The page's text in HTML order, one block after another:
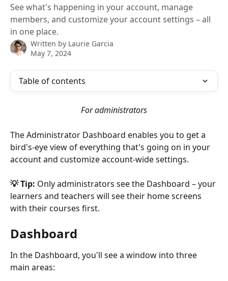
See what's happening in your account, manage
members, and customize your account settings – all
in one place.
Written by Laurie Garcia
May 7, 2024
Table of contents
For administrators
The Administrator Dashboard enables you to get a
bird's-eye view of everything that's going on in your
account and customize account-wide settings.
💡 Tip: Only administrators see the Dashboard – your
learners and teachers will see their home screens
with their courses first.
Dashboard
In the Dashboard, you'll see a window into three
main areas: